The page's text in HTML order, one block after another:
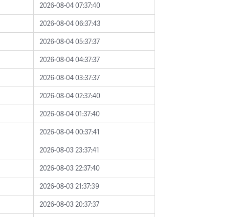
2026-08-04 07:37:40
2026-08-04 06:37:43
2026-08-04 05:37:37
2026-08-04 04:37:37
2026-08-04 03:37:37
2026-08-04 02:37:40
2026-08-04 01:37:40
2026-08-04 00:37:41
2026-08-03 23:37:41
2026-08-03 22:37:40
2026-08-03 21:37:39
2026-08-03 20:37:37